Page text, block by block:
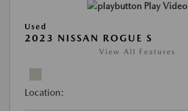
Play Video
Used
2023 NISSAN ROGUE S
View All Features
Location: